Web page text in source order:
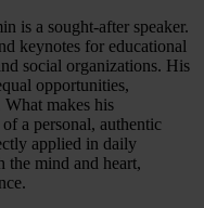
is a sought-after speaker.
keynotes for educational
social organizations. His
opportunities,
makes his
a personal, authentic
applied in daily
the mind and heart,